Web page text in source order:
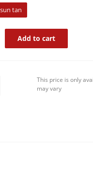
tan
Add to cart
This price is only
may vary